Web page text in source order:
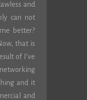
and
can not
better?
that is
of I’ve
and it
and